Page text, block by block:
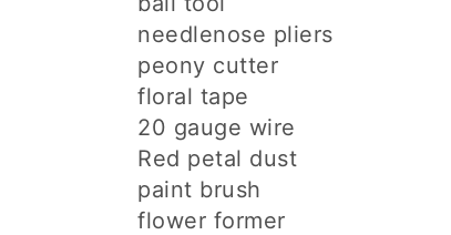
needlenose pliers
peony cutter
floral tape
20 gauge wire
Red petal dust
paint brush
flower former